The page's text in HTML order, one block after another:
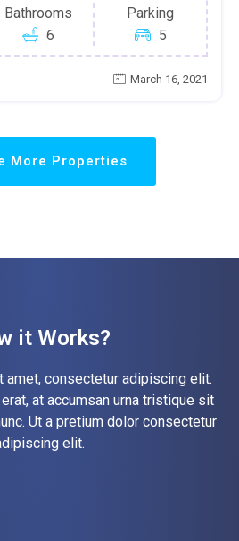
Bathrooms
6
Parking
5
March 16, 2021
More Properties
it Works?
amet, consectetur adipiscing elit.
at accumsan urna tristique sit
Ut a pretium dolor consectetur
elit.